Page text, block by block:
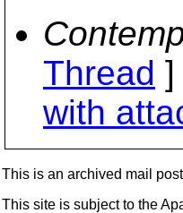
Thread ]
with
This is an archived mail
This site is subject to the